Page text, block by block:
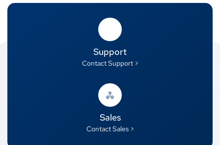
Support
Contact Support >
Sales
Contact Sales >